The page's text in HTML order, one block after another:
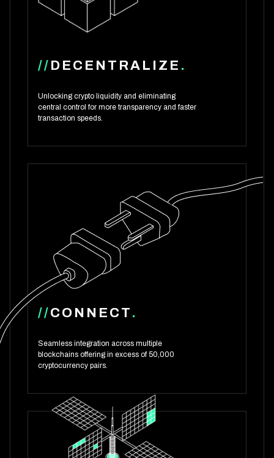
// DECENTRALIZE .
Unlocking crypto liquidity and eliminating
central control for more transparency and faster
transaction speeds.
//CONNECT .
Seamless integration across multiple
blockchains offering in excess of 50,000
cryptocurrency pairs.